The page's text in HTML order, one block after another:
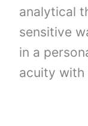
analytical
sensitive
in a
acuity with